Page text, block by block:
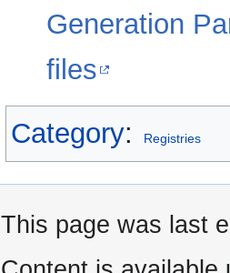
Generation
files
Category: Registries
This page was last